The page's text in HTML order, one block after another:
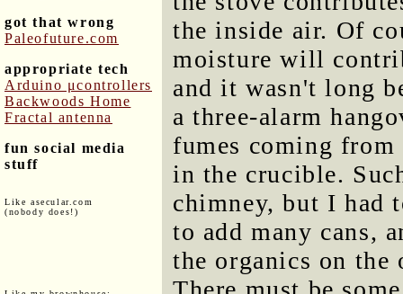
got that wrong
Paleofuture.com
appropriate tech
Arduino μcontrollers
Backwoods Home
Fractal antenna
fun social media
stuff
Like asecular.com
(nobody does!)
the inside air. Of
moisture will
and it wasn't long
a three-alarm
fumes coming from
in the crucible.
chimney, but I had
to add many cans,
the organics on the